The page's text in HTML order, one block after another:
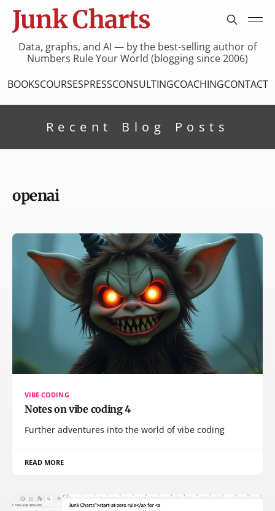
Junk Charts
Data, graphs, and AI — by the best-selling author of
Numbers Rule Your World (blogging since 2006)
BOOKSCOURSESPRESSCONSULTINGCOACHINGCONTACT
Recent Blog Posts
openai
VIBE CODING
Notes on vibe coding 4
Further adventures into the world of vibe coding
READ MORE